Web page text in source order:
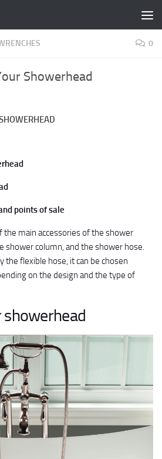
0
Showerhead
points of sale
the main accessories of the shower
column, and the shower hose.
the flexible hose, it can be chosen
on the design and the type of
showerhead